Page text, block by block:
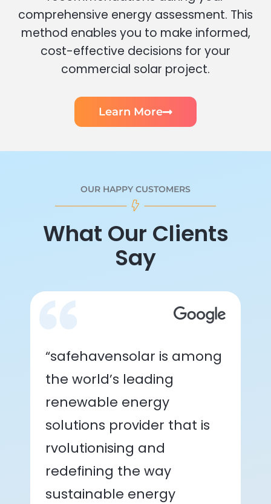
comprehensive energy assessment. This
method enables you to make informed,
cost-effective decisions for your
commercial solar project.
Learn More
OUR HAPPY CUSTOMERS
What Our Clients
Say
“safehavensolar is among
the world’s leading
renewable energy
solutions provider that is
rvolutionising and
redefining the way
sustainable energy